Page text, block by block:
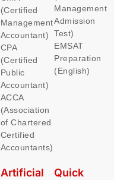
(Certified
Management
Accountant)
CPA
(Certified
Public
Accountant)
ACCA
(Association
of Chartered
Certified
Accountants)
Management
Admission
Test)
EMSAT
Preparation
(English)
Artificial
Quick